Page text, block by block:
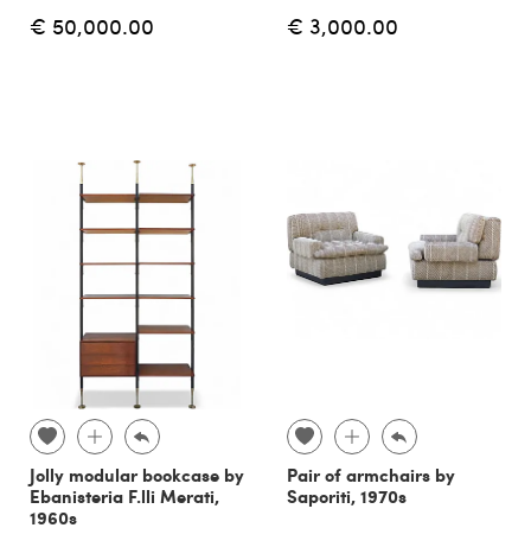
€ 50,000.00 € 3,000.00
Jolly modular bookcase by
Ebanisteria F.lli Merati,
1960s
Pair of armchairs by
Saporiti, 1970s